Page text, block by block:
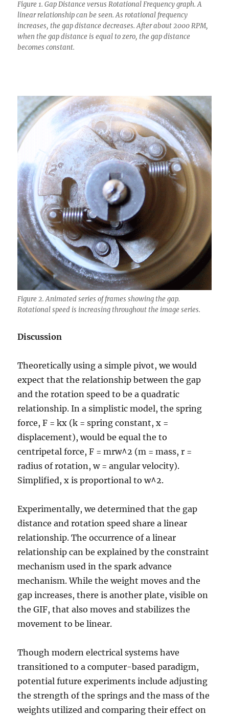
Figure 1. Gap Distance versus Rotational Frequency graph. A
linear relationship can be seen. As rotational frequency
increases, the gap distance decreases. After about 2000 RPM,
when the gap distance is equal to zero, the gap distance
becomes constant.
Figure 2. Animated series of frames showing the gap.
Rotational speed is increasing throughout the image series.
Discussion
Theoretically using a simple pivot, we would
expect that the relationship between the gap
and the rotation speed to be a quadratic
relationship. In a simplistic model, the spring
force, F = kx (k = spring constant, x =
displacement), would be equal the to
centripetal force, F = mrw^2 (m = mass, r =
radius of rotation, w = angular velocity).
Simplified, x is proportional to w^2.
Experimentally, we determined that the gap
distance and rotation speed share a linear
relationship. The occurrence of a linear
relationship can be explained by the constraint
mechanism used in the spark advance
mechanism. While the weight moves and the
gap increases, there is another plate, visible on
the GIF, that also moves and stabilizes the
movement to be linear.
Though modern electrical systems have
transitioned to a computer-based paradigm,
potential future experiments include adjusting
the strength of the springs and the mass of the
weights utilized and comparing their effect on